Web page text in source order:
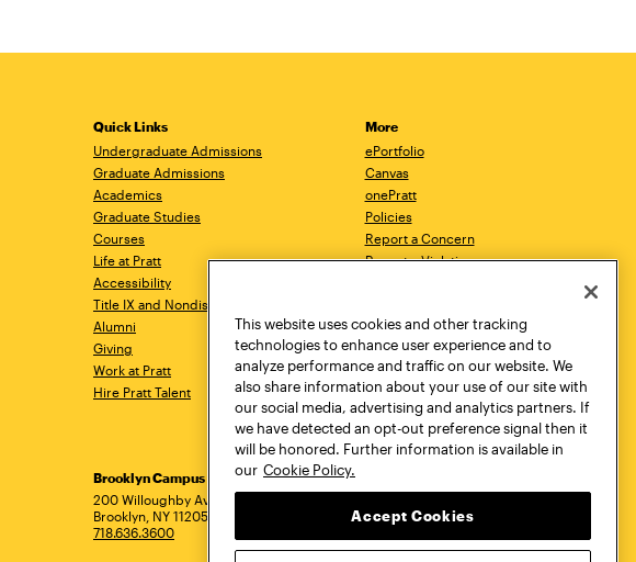
Quick Links
Undergraduate Admissions
Graduate Admissions
Academics
Graduate Studies
Courses
Life at Pratt
Accessibility
Title IX and Nondiscrimination
Alumni
Giving
Work at Pratt
Hire Pratt Talent
More
ePortfolio
Canvas
onePratt
Policies
Report a Concern
Report a Violation
Academic Catalog
Academic Calendar
Libraries
Virtual Pratt Store
Address
Brooklyn Campus
200 Willoughby Avenue
Brooklyn, NY 11205
718.636.3600
Manhattan Campus
New York, NY 10011
Utica, NY 13502
This website uses cookies and other tracking
technologies to enhance user experience and to
analyze performance and traffic on our website. We
also share information about your use of our site with
our social media, advertising and analytics partners. If
we have detected an opt-out preference signal then it
will be honored. Further information is available in
our Cookie Policy.
Accept Cookies